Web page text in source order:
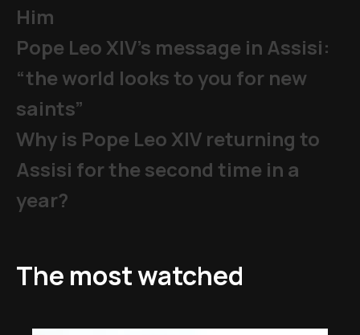
Him
Pope Leo XIV's message in Assisi:
“the world looks to you for new
saints”
Why is Pope Leo XIV returning to
Assisi for the second time in a
year?
The most watched